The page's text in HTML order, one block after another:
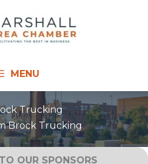
MENU
Trucking
Brock Trucking
OUR SPONSORS